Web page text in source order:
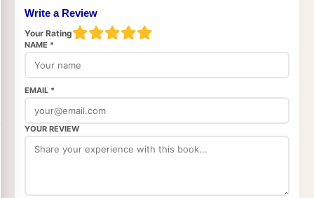
Write a Review
Your Rating
NAME *
EMAIL *
YOUR REVIEW